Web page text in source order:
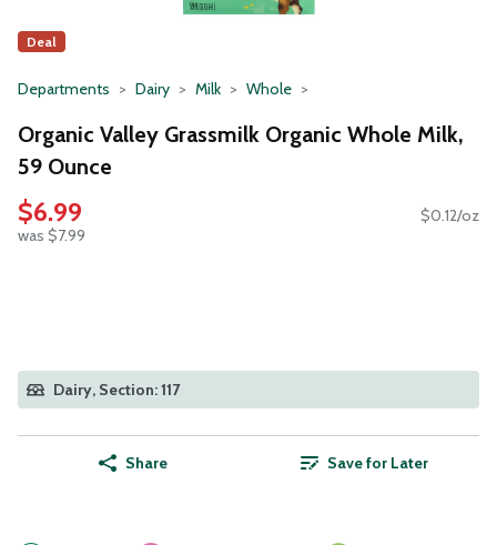
Deal
Departments Dairy Milk Whole
Organic Valley Grassmilk Organic Whole Milk,
59 Ounce
$6.99
was $7.99
$0.12/oz
Dairy, Section: 117
Share Save for Later